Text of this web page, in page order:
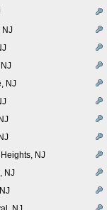
NJ
NJ
NJ
NJ